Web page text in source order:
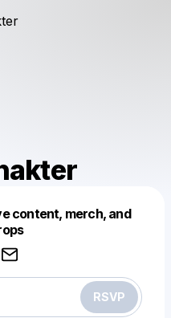
content, merch, and
RSVP
like this